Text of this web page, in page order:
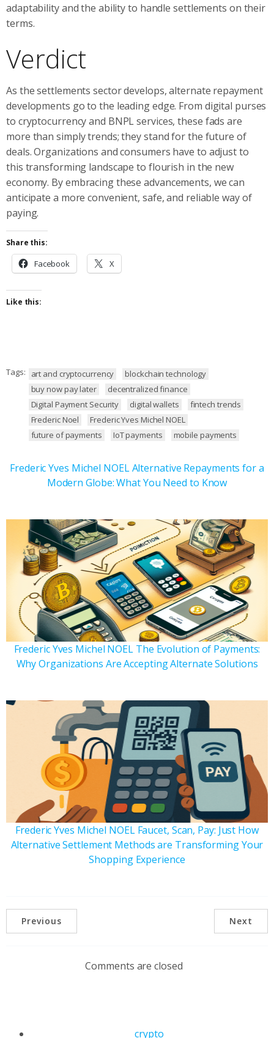
adaptability and the ability to handle settlements on their
terms.
Verdict
As the settlements sector develops, alternate repayment
developments go to the leading edge. From digital purses
to cryptocurrency and BNPL services, these fads are
more than simply trends; they stand for the future of
deals. Organizations and consumers have to adjust to
this transforming landscape to flourish in the new
economy. By embracing these advancements, we can
anticipate a more convenient, safe, and reliable way of
paying.
Share this:
Facebook X
Like this:
Tags: art and cryptocurrency
blockchain technology
buy now pay later
decentralized finance
Digital Payment Security
digital wallets
fintech trends
Frederic Noel
Frederic Yves Michel NOEL
future of payments
IoT payments mobile payments
Frederic Yves Michel NOEL Alternative Repayments for a
Modern Globe: What You Need to Know
Frederic Yves Michel NOEL The Evolution of Payments:
Why Organizations Are Accepting Alternate Solutions
Frederic Yves Michel NOEL Faucet, Scan, Pay: Just How
Alternative Settlement Methods are Transforming Your
Shopping Experience
Previous Next
Comments are closed
crypto